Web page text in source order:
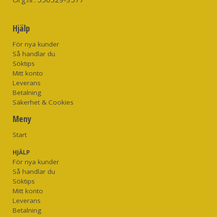
Hjälp
För nya kunder
Så handlar du
Söktips
Mitt konto
Leverans
Betalning
Säkerhet & Cookies
Meny
Start
HJÄLP
För nya kunder
Så handlar du
Söktips
Mitt konto
Leverans
Betalning